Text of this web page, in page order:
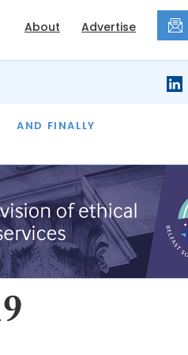
About Advertise
AND FINALLY
THE MONTH